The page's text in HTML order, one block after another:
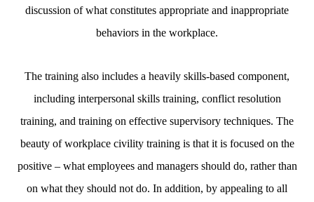
discussion of what constitutes appropriate and inappropriate
behaviors in the workplace.
The training also includes a heavily skills-based component,
including interpersonal skills training, conflict resolution
training, and training on effective supervisory techniques. The
beauty of workplace civility training is that it is focused on the
positive – what employees and managers should do, rather than
on what they should not do. In addition, by appealing to all